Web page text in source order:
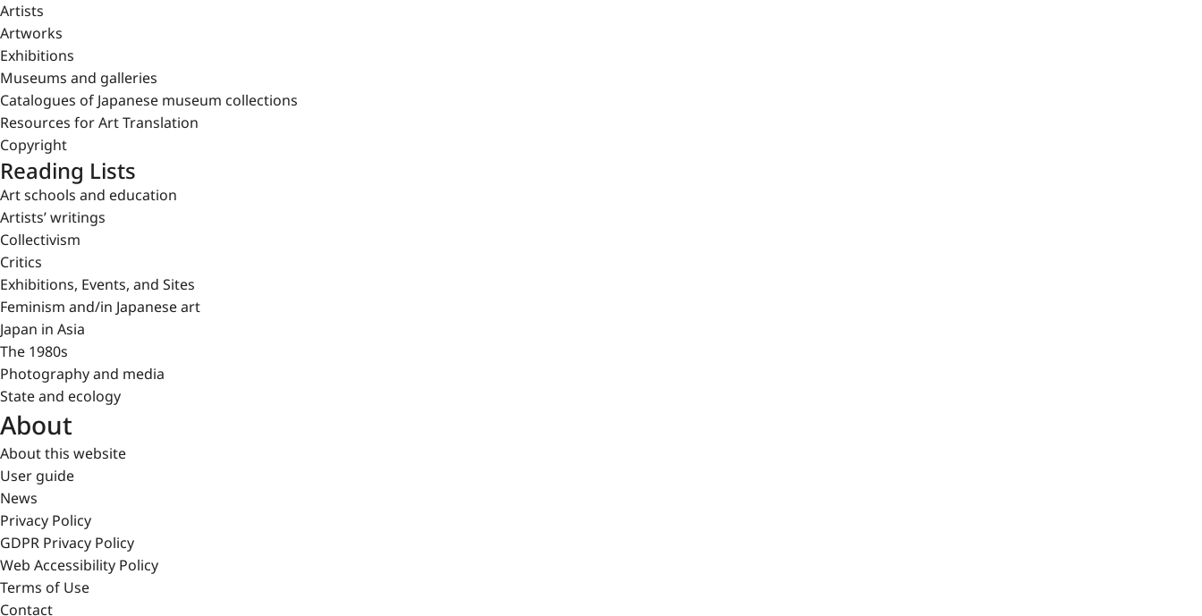
Artists
Artworks
Exhibitions
Museums and galleries
Catalogues of Japanese museum collections
Resources for Art Translation
Copyright
Reading Lists
Art schools and education
Artists’ writings
Collectivism
Critics
Exhibitions, Events, and Sites
Feminism and/in Japanese art
Japan in Asia
The 1980s
Photography and media
State and ecology
About
About this website
User guide
News
Privacy Policy
GDPR Privacy Policy
Web Accessibility Policy
Terms of Use
Contact